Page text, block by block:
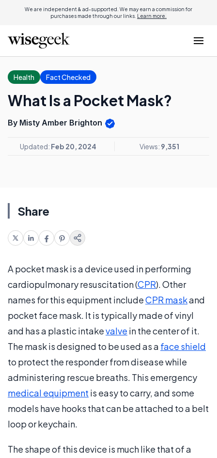
We are independent & ad-supported. We may earn a commission for
purchases made through our links. Learn more.
Health Fact Checked
What Is a Pocket Mask?
By Misty Amber Brighton
Updated: Feb 20, 2024 Views: 9,351
Share
A pocket mask is a device used in performing
cardiopulmonary resuscitation (CPR). Other
names for this equipment includeCPR maskand
pocket face mask. It is typically made of vinyl
and has a plastic intakevalve in the center of it.
The mask is designed to be used as a face shield
to protect the responder from disease while
administering rescue breaths. This emergency
medical equipment is easy to carry, and some
models have hooks that can be attached to a belt
loop or keychain.
The shape of this device is much like that of a